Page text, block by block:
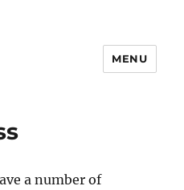
MENU
a number of